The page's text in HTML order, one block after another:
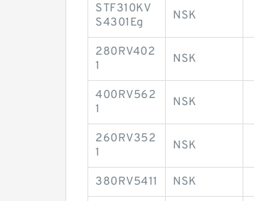
STF310KV
S4301Eg
NSK
280RV402
1
NSK
400RV562
1
NSK
260RV352
1
NSK
380RV5411 NSK